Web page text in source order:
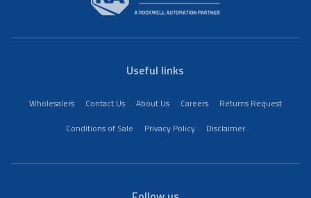
Useful links
Wholesalers Contact Us About Us Careers
Returns Request
Conditions of Sale
Privacy Policy Disclaimer